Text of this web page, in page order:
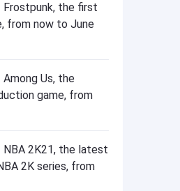
Frostpunk, the first
from now to June
Us, the
game, from
NBA 2K21, the latest
2K series, from